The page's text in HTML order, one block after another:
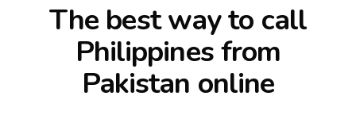
The best way to call
Philippines from
Pakistan online